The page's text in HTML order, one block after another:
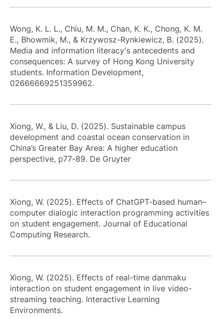
Wong, K. L. L., Chiu, M. M., Chan, K. K., Chong, K. M.
E., Bhowmik, M., & Krzywosz-Rynkiewicz, B. (2025).
Media and information literacy's antecedents and
consequences: A survey of Hong Kong University
students. Information Development,
02666669251359962.
Xiong, W., & Liu, D. (2025). Sustainable campus
development and coastal ocean conservation in
China’s Greater Bay Area: A higher education
perspective, p77-89. De Gruyter
Xiong, W. (2025). Effects of ChatGPT-based human–
computer dialogic interaction programming activities
on student engagement. Journal of Educational
Computing Research.
Xiong, W. (2025). Effects of real-time danmaku
interaction on student engagement in live video-
streaming teaching. Interactive Learning
Environments.